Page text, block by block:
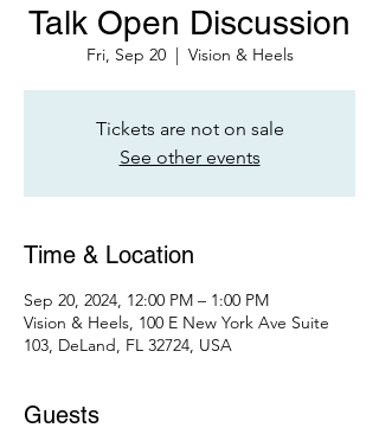
Talk Open Discussion
Fri, Sep 20
  |
Vision & Heels
Tickets are not on sale
See other events
Time & Location
Sep 20, 2024, 12:00 PM – 1:00 PM
Vision & Heels, 100 E New York Ave Suite
103, DeLand, FL 32724, USA
Guests